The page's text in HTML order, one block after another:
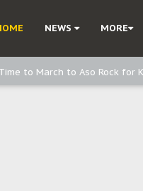
NEWS MORE
in Agriculture - IPOB to
to March to Aso Rock for